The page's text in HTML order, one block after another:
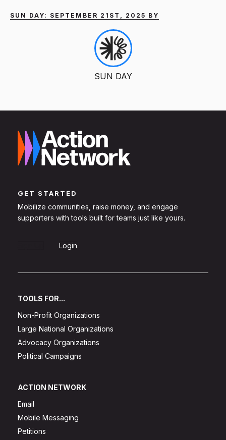
SUN DAY: SEPTEMBER 21ST, 2025 BY
SUN DAY
GET STARTED
Mobilize communities, raise money, and engage
supporters with tools built for teams just like yours.
Login
TOOLS FOR...
Non-Profit Organizations
Large National Organizations
Advocacy Organizations
Political Campaigns
ACTION NETWORK
Email
Mobile Messaging
Petitions